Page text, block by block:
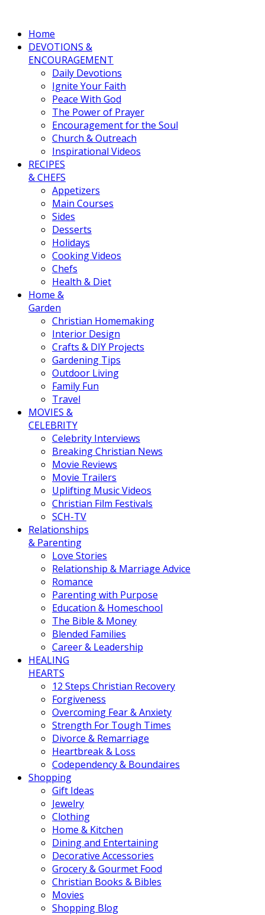
Home
DEVOTIONS &
ENCOURAGEMENT
Daily Devotions
Ignite Your Faith
Peace With God
The Power of Prayer
Encouragement for the Soul
Church & Outreach
Inspirational Videos
RECIPES
& CHEFS
Appetizers
Main Courses
Sides
Desserts
Holidays
Cooking Videos
Chefs
Health & Diet
Home &
Garden
Christian Homemaking
Interior Design
Crafts & DIY Projects
Gardening Tips
Outdoor Living
Family Fun
Travel
MOVIES &
CELEBRITY
Celebrity Interviews
Breaking Christian News
Movie Reviews
Movie Trailers
Uplifting Music Videos
Christian Film Festivals
SCH-TV
Relationships
& Parenting
Love Stories
Relationship & Marriage Advice
Romance
Parenting with Purpose
Education & Homeschool
The Bible & Money
Blended Families
Career & Leadership
HEALING
HEARTS
12 Steps Christian Recovery
Forgiveness
Overcoming Fear & Anxiety
Strength For Tough Times
Divorce & Remarriage
Heartbreak & Loss
Codependency & Boundaires
Shopping
Gift Ideas
Jewelry
Clothing
Home & Kitchen
Dining and Entertaining
Decorative Accessories
Grocery & Gourmet Food
Christian Books & Bibles
Movies
Shopping Blog